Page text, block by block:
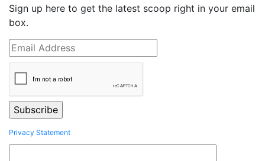
Sign up here to get the latest scoop right in your email
box.
Privacy Statement